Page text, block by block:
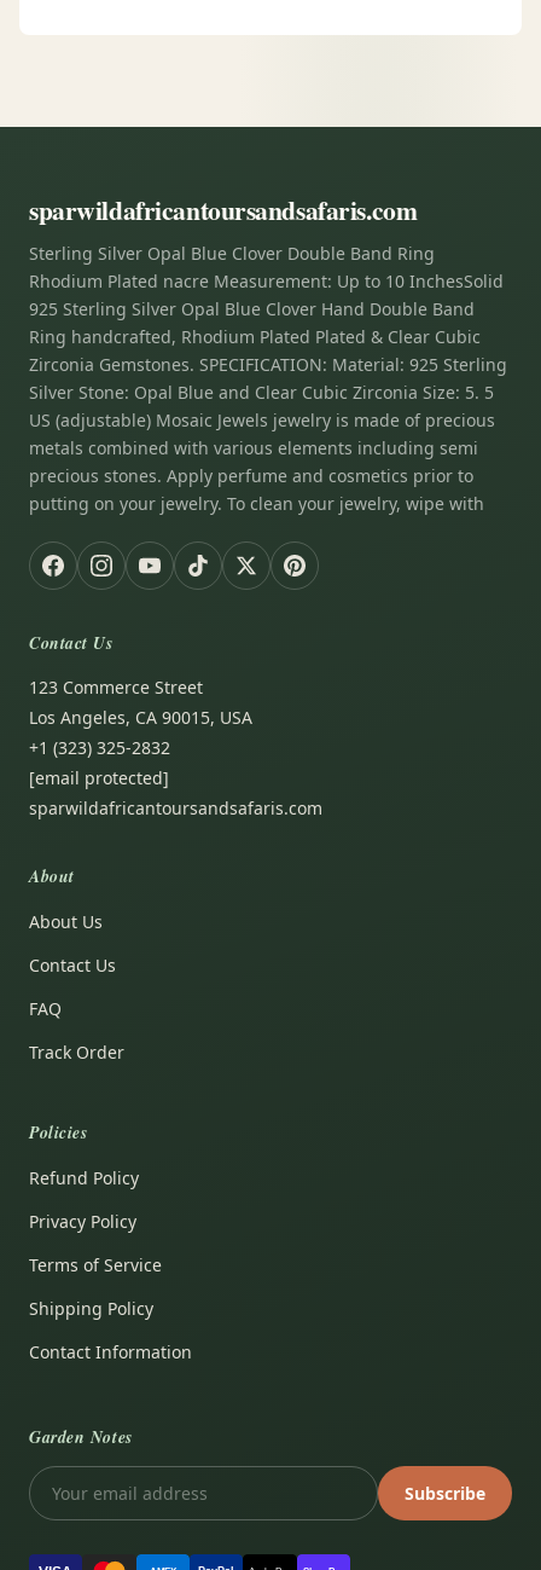
sparwildafricantoursandsafaris.com
Sterling Silver Opal Blue Clover Double Band Ring
Rhodium Plated nacre Measurement: Up to 10 InchesSolid
925 Sterling Silver Opal Blue Clover Hand Double Band
Ring handcrafted, Rhodium Plated Plated & Clear Cubic
Zirconia Gemstones. SPECIFICATION: Material: 925 Sterling
Silver Stone: Opal Blue and Clear Cubic Zirconia Size: 5. 5
US (adjustable) Mosaic Jewels jewelry is made of precious
metals combined with various elements including semi
precious stones. Apply perfume and cosmetics prior to
putting on your jewelry. To clean your jewelry, wipe with
Contact Us
123 Commerce Street
Los Angeles, CA 90015, USA
+1 (323) 325-2832
[email protected]
sparwildafricantoursandsafaris.com
About
About Us
Contact Us
FAQ
Track Order
Policies
Refund Policy
Privacy Policy
Terms of Service
Shipping Policy
Contact Information
Garden Notes
Subscribe